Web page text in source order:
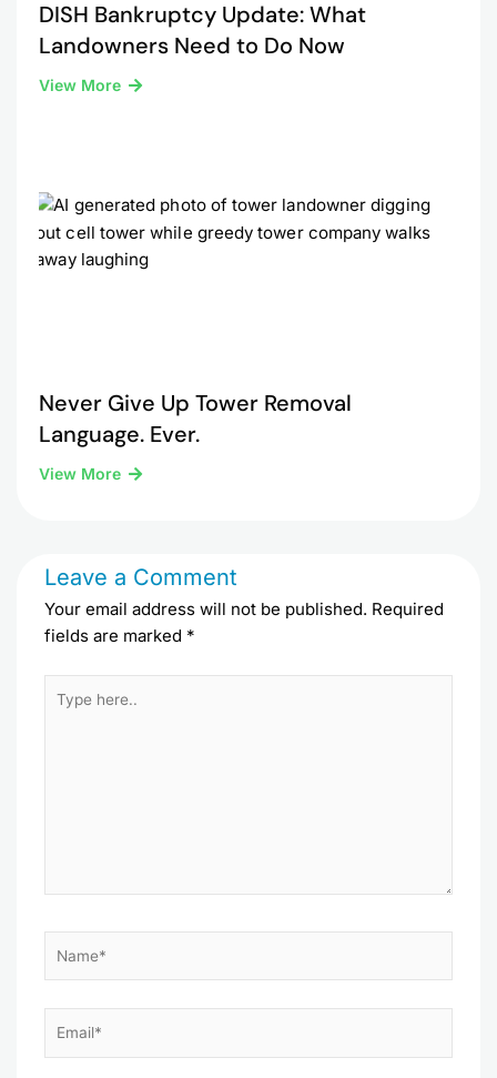
DISH Bankruptcy Update: What
Landowners Need to Do Now
View More
Never Give Up Tower Removal
Language. Ever.
View More
Leave a Comment
Your email address will not be published. Required
fields are marked *
here..